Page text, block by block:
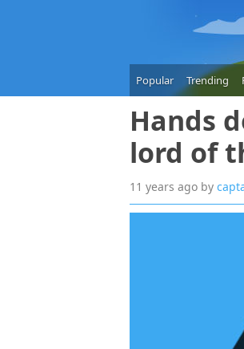
Popular Trending
Hands
lord of
11 years ago by